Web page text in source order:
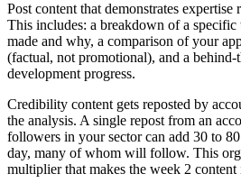
Post content that demonstrates expertise
This includes: a breakdown of a specific
made and why, a comparison of your
(factual, not promotional), and a behind-
development progress.
Credibility content gets reposted by
the analysis. A single repost from an
followers in your sector can add 30 to
day, many of whom will follow. This
multiplier that makes the week 2